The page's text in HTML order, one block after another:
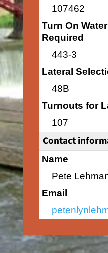
107462
Turn On
Required
443-3
Lateral
48B
Turnouts for
107
Contact
Name
Pete
Email